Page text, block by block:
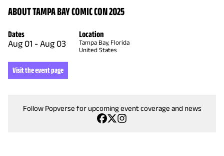
ABOUT TAMPA BAY COMIC CON 2025
Dates
Aug 01 - Aug 03
Location
Tampa Bay, Florida
United States
Visit the event page
Follow Popverse for upcoming event coverage and news